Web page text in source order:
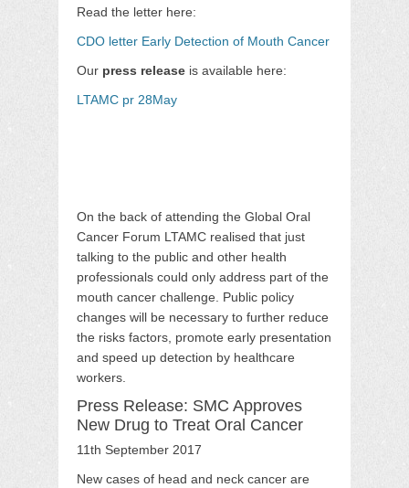
Read the letter here:
CDO letter Early Detection of Mouth Cancer
Our press release is available here:
LTAMC pr 28May
On the back of attending the Global Oral
Cancer Forum LTAMC realised that just
talking to the public and other health
professionals could only address part of the
mouth cancer challenge. Public policy
changes will be necessary to further reduce
the risks factors, promote early presentation
and speed up detection by healthcare
workers.
Press Release: SMC Approves
New Drug to Treat Oral Cancer
11th September 2017
New cases of head and neck cancer are